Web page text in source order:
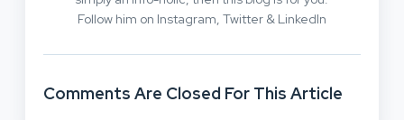
Follow him on Instagram, Twitter & LinkedIn
Comments Are Closed For This Article